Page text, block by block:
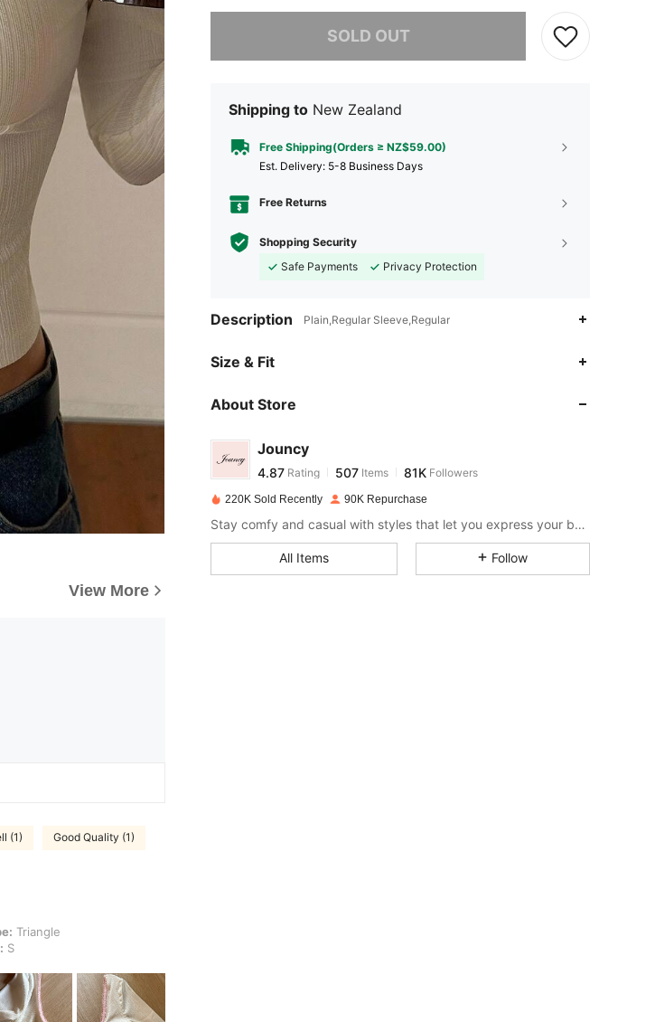
View More
(1) Good Quality (1)
cm / 28 in, Bust: 86 cm / 34 in, Hips: 108 cm / 43 in, Color: Apricot, Size: S
Triangle
S
SOLD OUT
Sorry, the item is sold out.
Shipping to New Zealand
Free Shipping(Orders ≥ NZ$59.00)
​Est. Delivery: 5-8 Business Days
Free Returns
Shopping Security
Safe Payments
Privacy Protection
Description Plain,Regular Sleeve,Regular
Size & Fit
About Store
Jouncy
4.87
4.87 Rating
a***6 paid1 day ago
220K Sold Recently 90K Repurchase
Stay comfy and casual with styles that let you express your bubbly vibe effortlessly.
All Items Follow